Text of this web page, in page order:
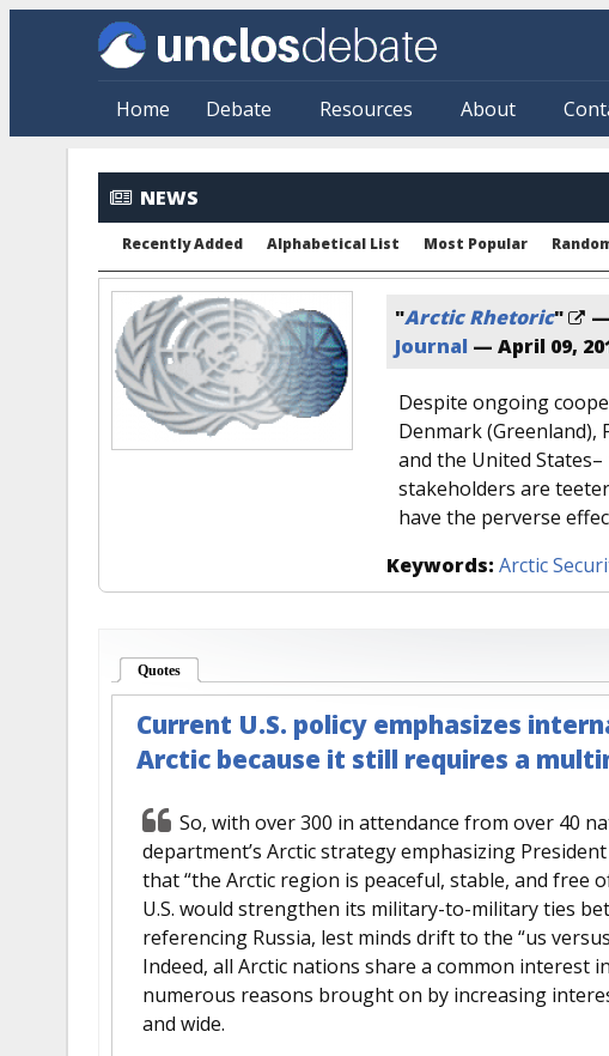
Skip to main content
Home Debate Resources About
NEWS
Recently Added Alphabetical List Most Popular
"Arctic Rhetoric"
Journal — April 09,
Despite ongoing
Denmark (Greenland),
and the United
stakeholders are
have the perverse
Keywords: Arctic
Quotes
Current U.S. policy emphasizes
Arctic because it still requires a
So, with over 300 in attendance from over 40
department’s Arctic strategy emphasizing
that “the Arctic region is peaceful, stable, and free
U.S. would strengthen its military-to-military ties
referencing Russia, lest minds drift to the “us
Indeed, all Arctic nations share a common interest
numerous reasons brought on by increasing
and wide.